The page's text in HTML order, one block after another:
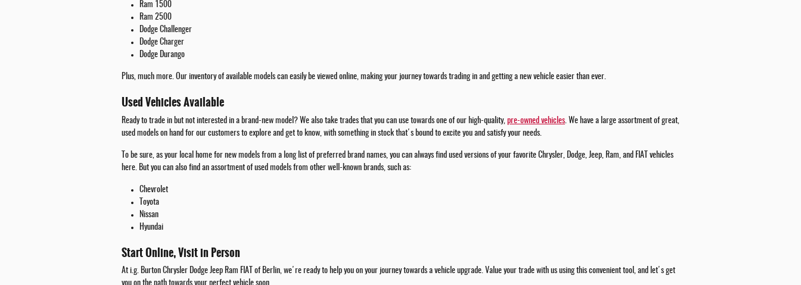
Ram 1500
Ram 2500
Dodge Challenger
Dodge Charger
Dodge Durango
Plus, much more. Our inventory of available models can easily be viewed online, making your journey towards trading in and getting a new vehicle easier than ever.
Used Vehicles Available
Ready to trade in but not interested in a brand-new model? We also take trades that you can use towards one of our high-quality, pre-owned vehicles . We have a large assortment of great,
used models on hand for our customers to explore and get to know, with something in stock that's bound to excite you and satisfy your needs.
To be sure, as your local home for new models from a long list of preferred brand names, you can always find used versions of your favorite Chrysler, Dodge, Jeep, Ram, and FIAT vehicles
here. But you can also find an assortment of used models from other well-known brands, such as:
Chevrolet
Toyota
Nissan
Hyundai
Start Online, Visit in Person
At i.g. Burton Chrysler Dodge Jeep Ram FIAT of Berlin, we're ready to help you on your journey towards a vehicle upgrade. Value your trade with us using this convenient tool, and let's get
you on the path towards your perfect vehicle soon.